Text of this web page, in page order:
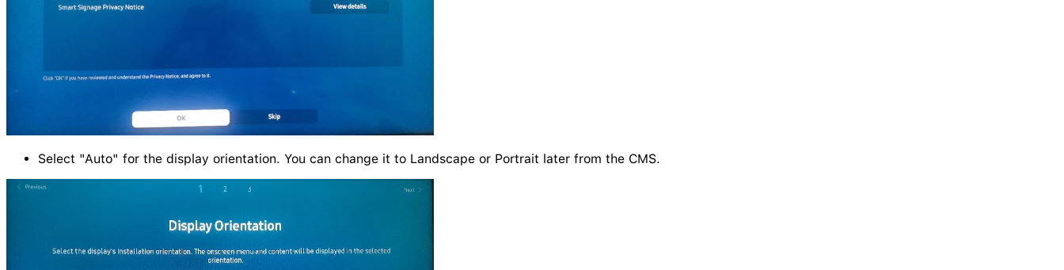
Select "Auto" for the display orientation. You can change it to Landscape or Portrait later from the CMS.